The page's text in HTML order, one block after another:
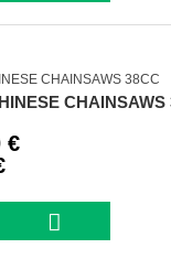
CHAINSAWS
€